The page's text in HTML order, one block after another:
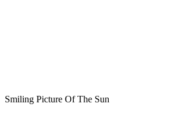
Smiling Picture Of The Sun